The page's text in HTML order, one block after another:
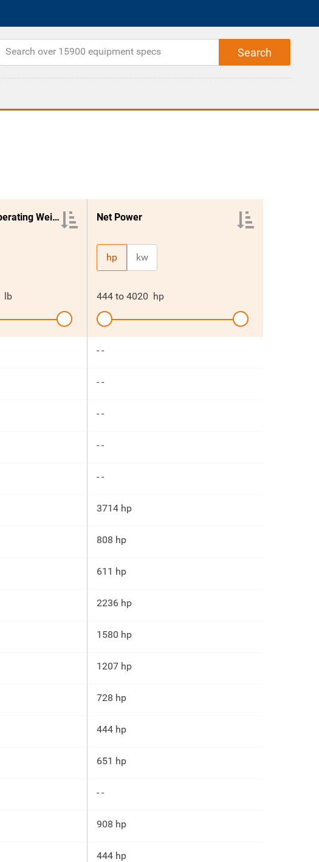
Loading Shovel Operating Weight
lb
Net Power
hp kw
444 to 4020 hp
- -
- -
- -
- -
- -
3714 hp
808 hp
611 hp
2236 hp
1580 hp
1207 hp
728 hp
444 hp
651 hp
- -
908 hp
444 hp